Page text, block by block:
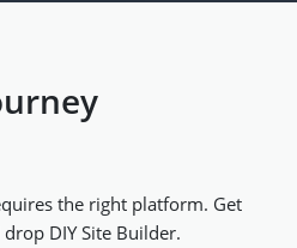
the right platform. Get
DIY Site Builder.